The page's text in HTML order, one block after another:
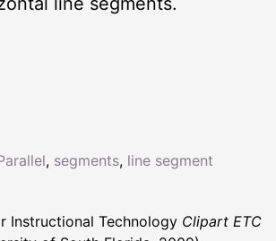
, segments, line segment
Instructional Technology Clipart ETC